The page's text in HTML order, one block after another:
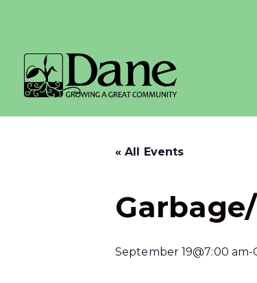
« All Events
September 19@7:00 am-